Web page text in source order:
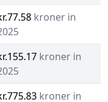
kroner in
kroner in
kroner in